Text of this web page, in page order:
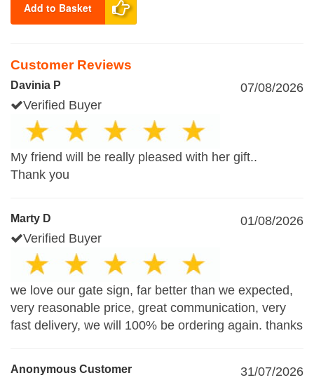
Add to Basket
Customer Reviews
Davinia P
07/08/2026
Verified Buyer
My friend will be really pleased with her gift..
Thank you
Marty D
01/08/2026
Verified Buyer
we love our gate sign, far better than we expected,
very reasonable price, great communication, very
fast delivery, we will 100% be ordering again. thanks
Anonymous Customer 31/07/2026